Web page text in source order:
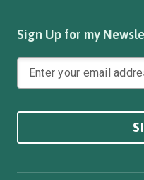
Sign Up for my